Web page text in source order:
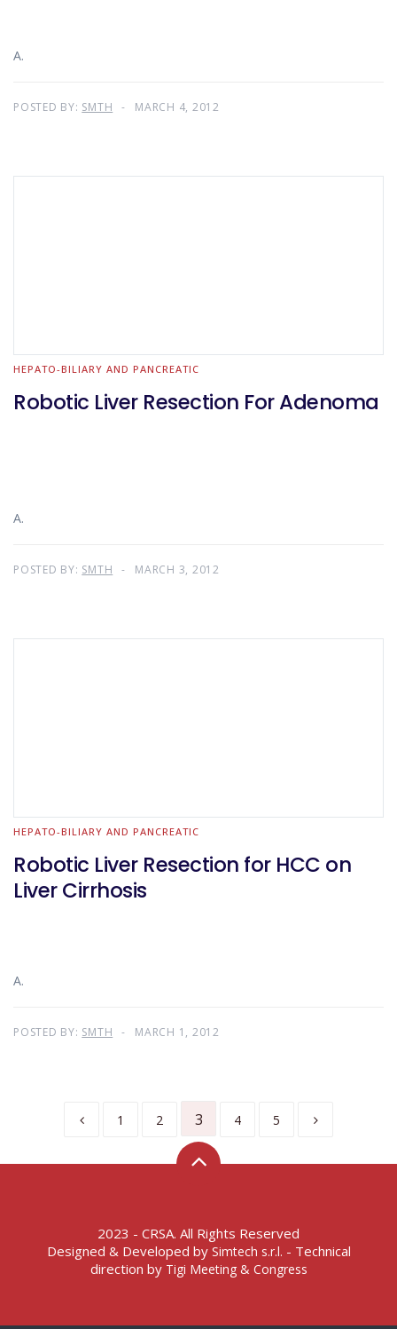
A.
POSTED BY: SMTH MARCH 4, 2012
HEPATO-BILIARY AND PANCREATIC
Robotic Liver Resection For Adenoma
A.
POSTED BY: SMTH MARCH 3, 2012
HEPATO-BILIARY AND PANCREATIC
Robotic Liver Resection for HCC on
Liver Cirrhosis
A.
POSTED BY: SMTH MARCH 1, 2012
1 2 3 4 5
2023 - CRSA. All Rights Reserved
Designed & Developed by Simtech s.r.l. - Technical
direction by Tigi Meeting & Congress